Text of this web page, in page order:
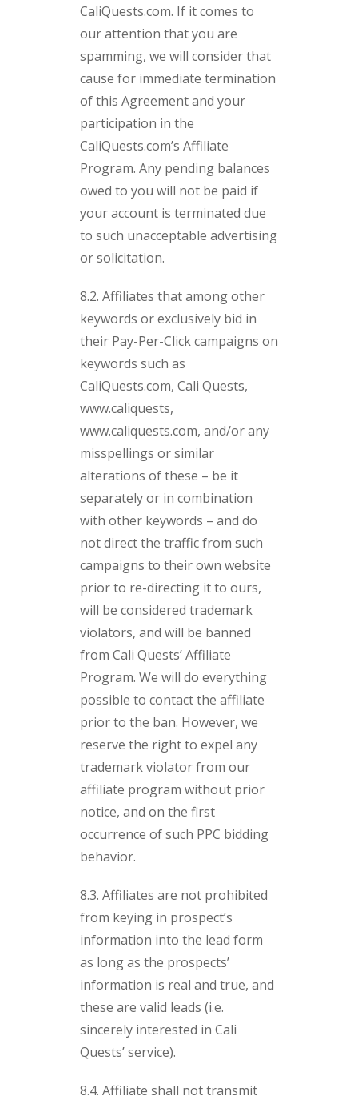
CaliQuests.com. If it comes to
our attention that you are
spamming, we will consider that
cause for immediate termination
of this Agreement and your
participation in the
CaliQuests.com’s Affiliate
Program. Any pending balances
owed to you will not be paid if
your account is terminated due
to such unacceptable advertising
or solicitation.
8.2. Affiliates that among other
keywords or exclusively bid in
their Pay-Per-Click campaigns on
keywords such as
CaliQuests.com, Cali Quests,
www.caliquests,
www.caliquests.com, and/or any
misspellings or similar
alterations of these – be it
separately or in combination
with other keywords – and do
not direct the traffic from such
campaigns to their own website
prior to re-directing it to ours,
will be considered trademark
violators, and will be banned
from Cali Quests’ Affiliate
Program. We will do everything
possible to contact the affiliate
prior to the ban. However, we
reserve the right to expel any
trademark violator from our
affiliate program without prior
notice, and on the first
occurrence of such PPC bidding
behavior.
8.3. Affiliates are not prohibited
from keying in prospect’s
information into the lead form
as long as the prospects’
information is real and true, and
these are valid leads (i.e.
sincerely interested in Cali
Quests’ service).
8.4. Affiliate shall not transmit